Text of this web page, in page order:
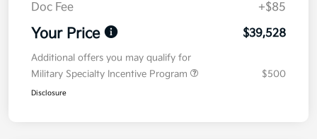
Doc Fee
+$85
Your Price $39,528
Additional offers you may qualify for
Military Specialty Incentive Program
$500
Disclosure